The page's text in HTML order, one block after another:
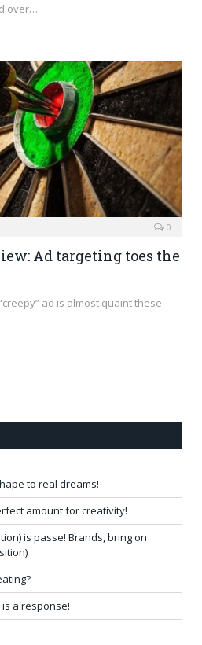
over…
0
Ad targeting toes the
ad is almost quaint these
to real dreams!
amount for creativity!
is passe! Brands, bring on
a response!